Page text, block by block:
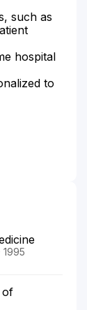
such as
hospital
to
of